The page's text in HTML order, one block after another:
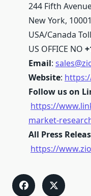
244 Fifth
New York,
USA/Canada
US OFFICE NO
Email:
Website:
Follow us on
https://
market-
All Press
https://